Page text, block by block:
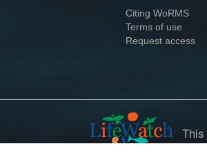
Citing WoRMS
Terms of use
Request access